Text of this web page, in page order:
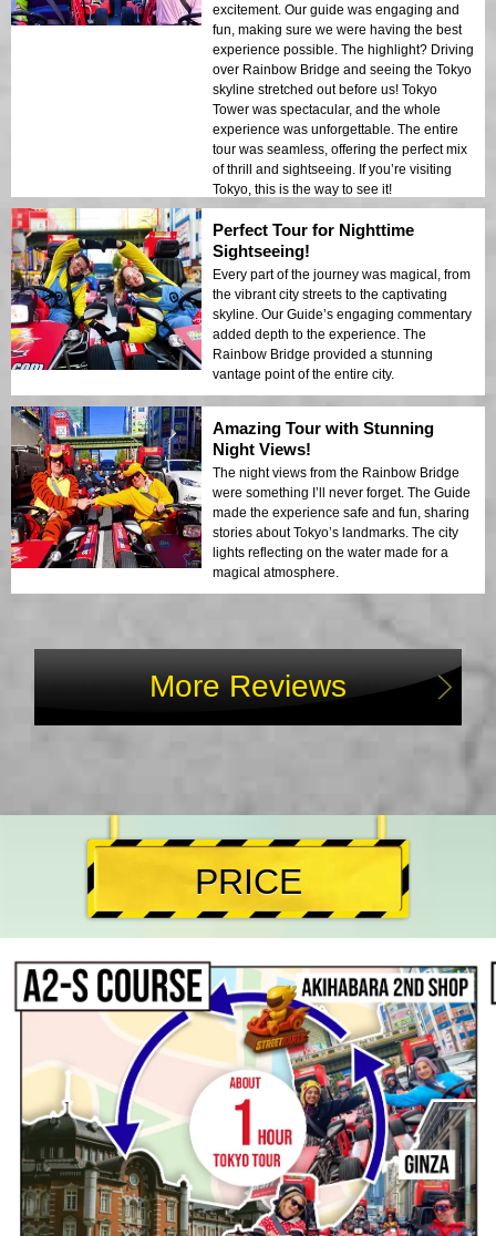
excitement. Our guide was engaging and
fun, making sure we were having the best
experience possible. The highlight? Driving
over Rainbow Bridge and seeing the Tokyo
skyline stretched out before us! Tokyo
Tower was spectacular, and the whole
experience was unforgettable. The entire
tour was seamless, offering the perfect mix
of thrill and sightseeing. If you’re visiting
Tokyo, this is the way to see it!
Perfect Tour for Nighttime
Sightseeing!
Every part of the journey was magical, from
the vibrant city streets to the captivating
skyline. Our Guide’s engaging commentary
added depth to the experience. The
Rainbow Bridge provided a stunning
vantage point of the entire city.
Amazing Tour with Stunning
Night Views!
The night views from the Rainbow Bridge
were something I’ll never forget. The Guide
made the experience safe and fun, sharing
stories about Tokyo’s landmarks. The city
lights reflecting on the water made for a
magical atmosphere.
More Reviews
PRICE